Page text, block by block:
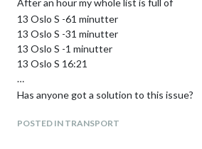
13 Oslo S -61 minutter
13 Oslo S -31 minutter
13 Oslo S -1 minutter
13 Oslo S 16:21
…
Has anyone got a solution to this issue?
POSTED IN TRANSPORT